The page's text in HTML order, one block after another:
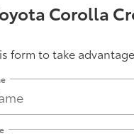
Corolla
form to take